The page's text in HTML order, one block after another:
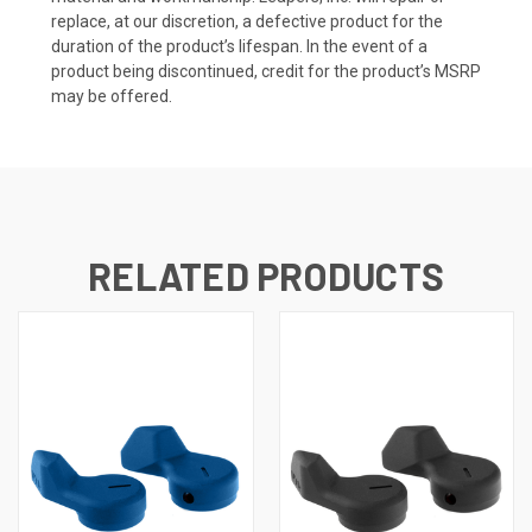
replace, at our discretion, a defective product for the
duration of the product’s lifespan. In the event of a
product being discontinued, credit for the product’s MSRP
may be offered.
RELATED PRODUCTS